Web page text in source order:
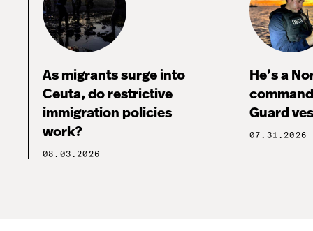
As migrants surge into
Ceuta, do restrictive
immigration policies
work?
08.03.2026
He’s a
Guard
07.31.2026